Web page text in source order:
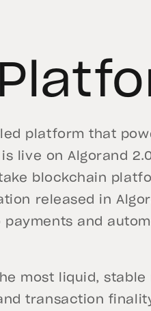
platform that
live on Algorand
blockchain
released in
and
most liquid, stable
transaction